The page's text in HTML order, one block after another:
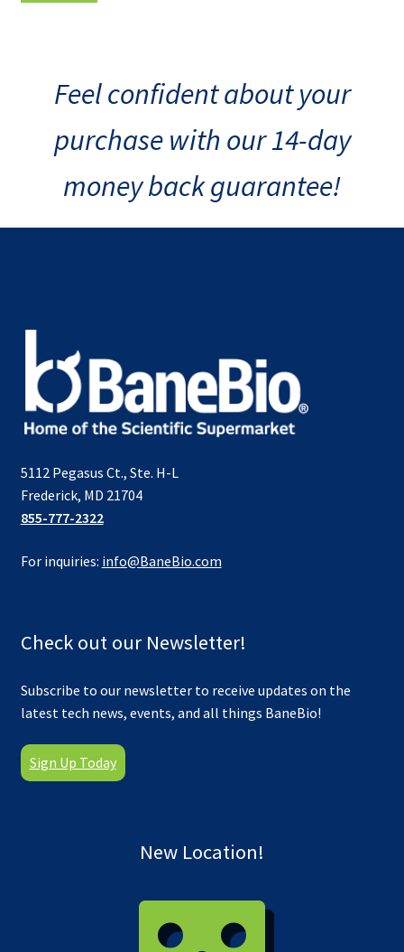
Feel confident about your
purchase with our 14-day
money back guarantee!
5112 Pegasus Ct., Ste. H-L
Frederick, MD 21704
855-777-2322
For inquiries: info@BaneBio.com
Check out our Newsletter!
Subscribe to our newsletter to receive updates on the
latest tech news, events, and all things BaneBio!
Sign Up Today
New Location!